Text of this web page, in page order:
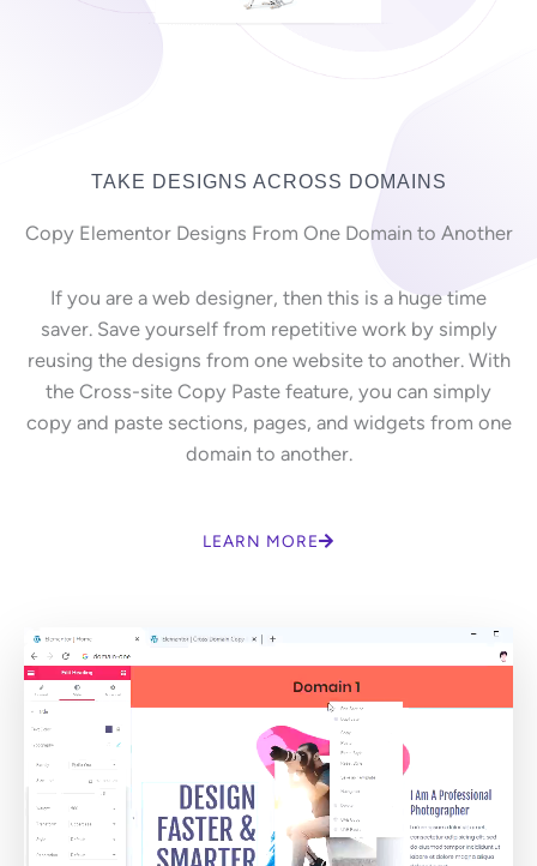
TAKE DESIGNS ACROSS DOMAINS
Copy Elementor Designs From One Domain to Another
If you are a web designer, then this is a huge time
saver. Save yourself from repetitive work by simply
reusing the designs from one website to another. With
the Cross-site Copy Paste feature, you can simply
copy and paste sections, pages, and widgets from one
domain to another.
LEARN MORE